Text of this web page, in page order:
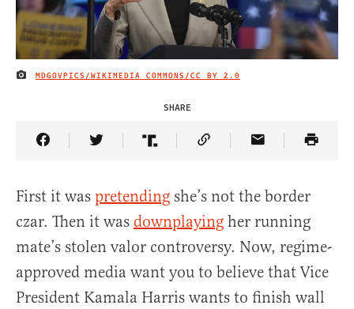
IMAGE CREDIT
MDGOVPICS/WIKIMEDIA COMMONS/CC BY 2.0
SHARE
Share Article on Facebook
Share Article on Twitter
Share Article on Truth Social
Copy Article Link
Share Article
First it was pretending she’s not the border
czar. Then it was downplaying her running
mate’s stolen valor controversy. Now, regime-
approved media want you to believe that Vice
President Kamala Harris wants to finish wall